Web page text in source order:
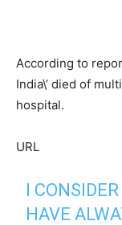
According to
India\’ died of
hospital.
URL
I
HAVE